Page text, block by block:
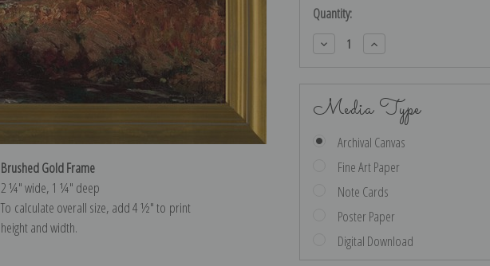
Brushed Gold Frame
2 ¼″ wide, 1 ¼″ deep
To calculate overall size, add 4 ½″ to print
height and width.
Quantity:
Decrease
Quantity:
Increase
Quantity:
Media Type
Archival Canvas
Fine Art Paper
Note Cards
Poster Paper
Digital Download